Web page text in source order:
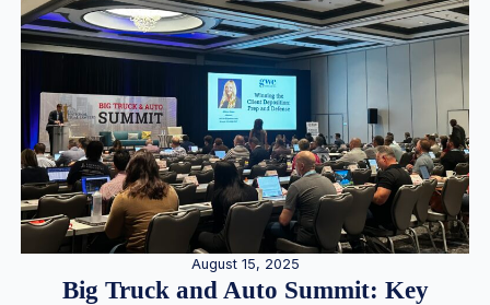
August 15, 2025
Big Truck and Auto Summit: Key